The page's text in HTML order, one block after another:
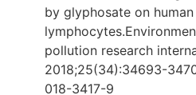
by glyphosate on human
pollution research
2018;25(34):34693-
018-3417-9